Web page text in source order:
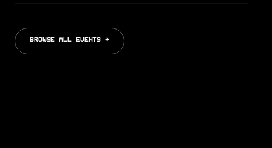
BROWSE ALL EVENTS →